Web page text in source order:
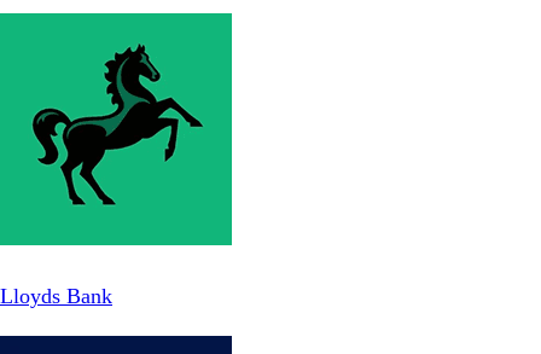
Lloyds Bank